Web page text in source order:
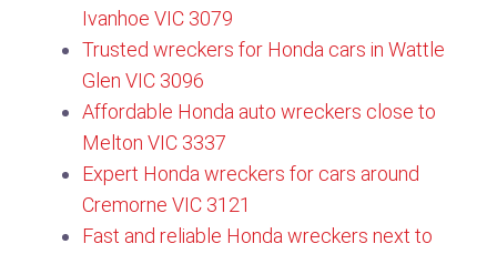
Ivanhoe VIC 3079
Trusted wreckers for Honda cars in Wattle
Glen VIC 3096​
Affordable Honda auto wreckers close to
Melton VIC 3337
Expert Honda wreckers for cars around
Cremorne VIC 3121
Fast and reliable Honda wreckers next to